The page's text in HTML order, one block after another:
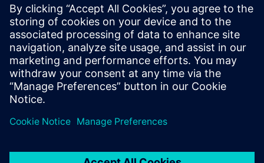
Join John Nixon from Siemens Digital Industries
Software and Steve Boerman from SAP for an on-
demand webinar discussing how to manage capital
asset-intensive products in the energy and utility
industry.